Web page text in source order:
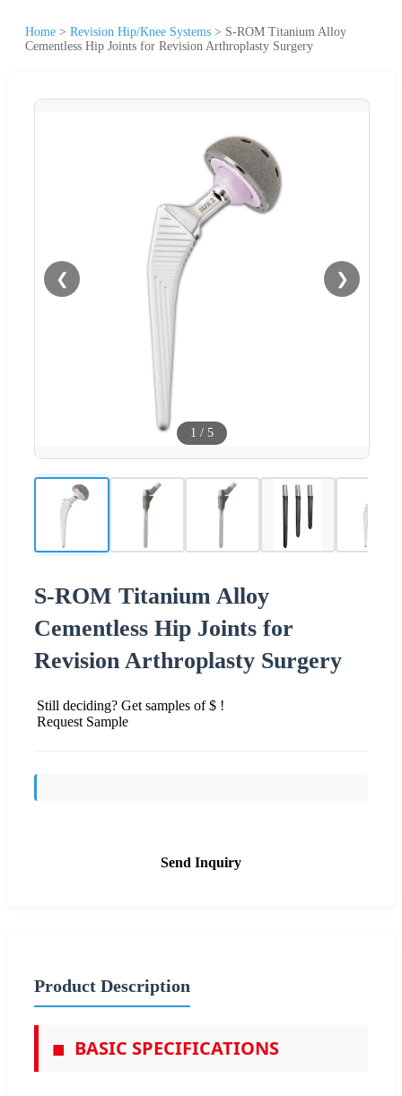
Home > Revision Hip/Knee Systems > S-ROM Titanium Alloy
Cementless Hip Joints for Revision Arthroplasty Surgery
❮ ❯
1 / 5
S-ROM Titanium Alloy
Cementless Hip Joints for
Revision Arthroplasty Surgery
Still deciding? Get samples of $ !
Request Sample
Send Inquiry
Product Description
■ BASIC SPECIFICATIONS